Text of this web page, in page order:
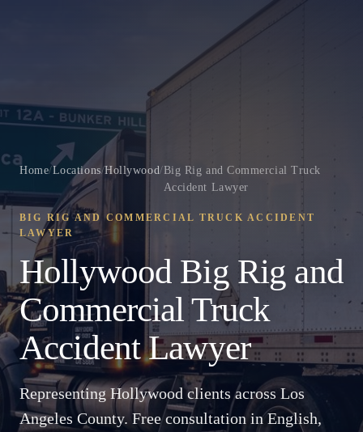
Home/Locations/Hollywood/Big Rig and Commercial Truck
Accident Lawyer
BIG RIG AND COMMERCIAL TRUCK ACCIDENT
LAWYER
Hollywood Big Rig and
Commercial Truck
Accident Lawyer
Representing Hollywood clients across Los
Angeles County. Free consultation in English,